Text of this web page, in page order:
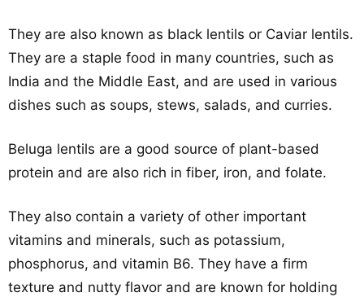
They are also known as black lentils or Caviar lentils.
They are a staple food in many countries, such as
India and the Middle East, and are used in various
dishes such as soups, stews, salads, and curries.
Beluga lentils are a good source of plant-based
protein and are also rich in fiber, iron, and folate.
They also contain a variety of other important
vitamins and minerals, such as potassium,
phosphorus, and vitamin B6. They have a firm
texture and nutty flavor and are known for holding